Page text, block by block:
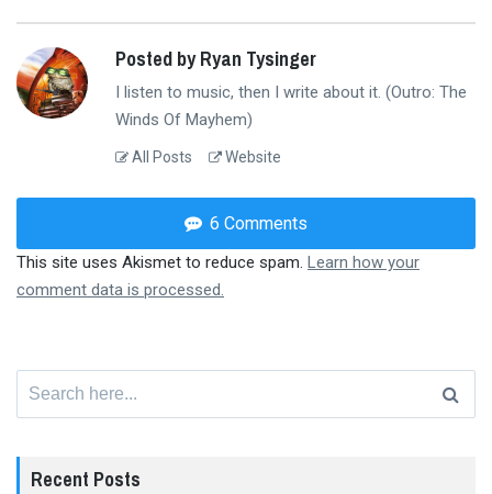
Posted by Ryan Tysinger
I listen to music, then I write about it. (Outro: The
Winds Of Mayhem)
All Posts Website
6 Comments
This site uses Akismet to reduce spam. Learn how your
comment data is processed.
Recent Posts